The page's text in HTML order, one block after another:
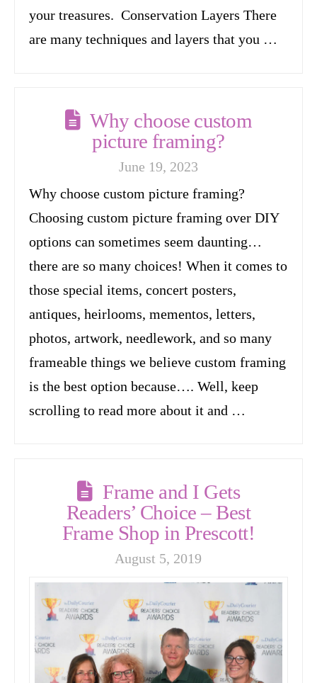
your treasures. Conservation Layers There
are many techniques and layers that you …
Why choose custom
picture framing?
June 19, 2023
Why choose custom picture framing?
Choosing custom picture framing over DIY
options can sometimes seem daunting…
there are so many choices! When it comes to
those special items, concert posters,
antiques, heirlooms, mementos, letters,
photos, artwork, needlework, and so many
frameable things we believe custom framing
is the best option because…. Well, keep
scrolling to read more about it and …
Frame and I Gets
Readers’ Choice – Best
Frame Shop in Prescott!
August 5, 2019